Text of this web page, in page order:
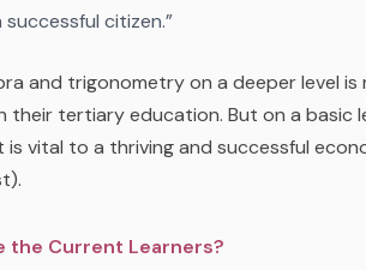
citizen.”
and trigonometry on a deeper level
their tertiary education. But on a basic
vital to a thriving and successful
the Current Learners?